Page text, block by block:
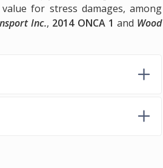
for stress damages, among
Inc., 2014 ONCA 1 and Wood